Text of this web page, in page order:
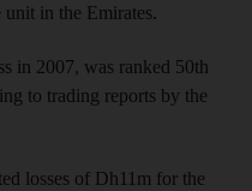
in the Emirates.
in 2007, was ranked 50th
to trading reports by the
losses of Dh11m for the